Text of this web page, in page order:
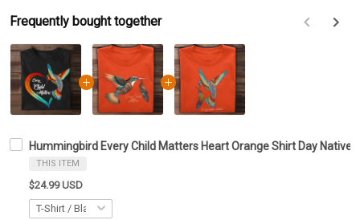
Frequently bought together
Hummingbird Every Child Matters Heart Orange Shirt Day Native
THIS ITEM
$24.99 USD